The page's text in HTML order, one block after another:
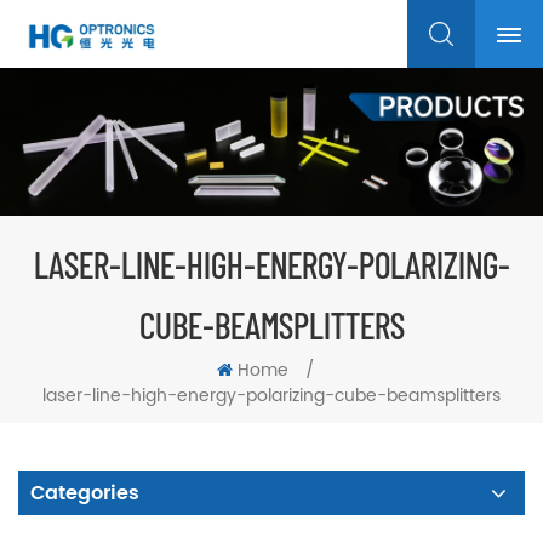
LASER-LINE-HIGH-ENERGY-POLARIZING-
CUBE-BEAMSPLITTERS
Home
/
laser-line-high-energy-polarizing-cube-beamsplitters
Categories